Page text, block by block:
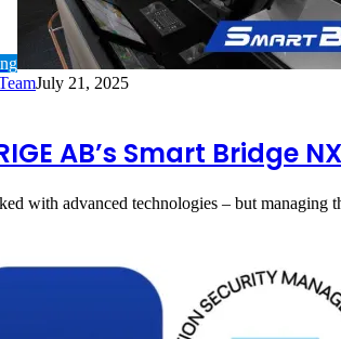
July 21, 2025
AB’s Smart
with advanced technologies – but